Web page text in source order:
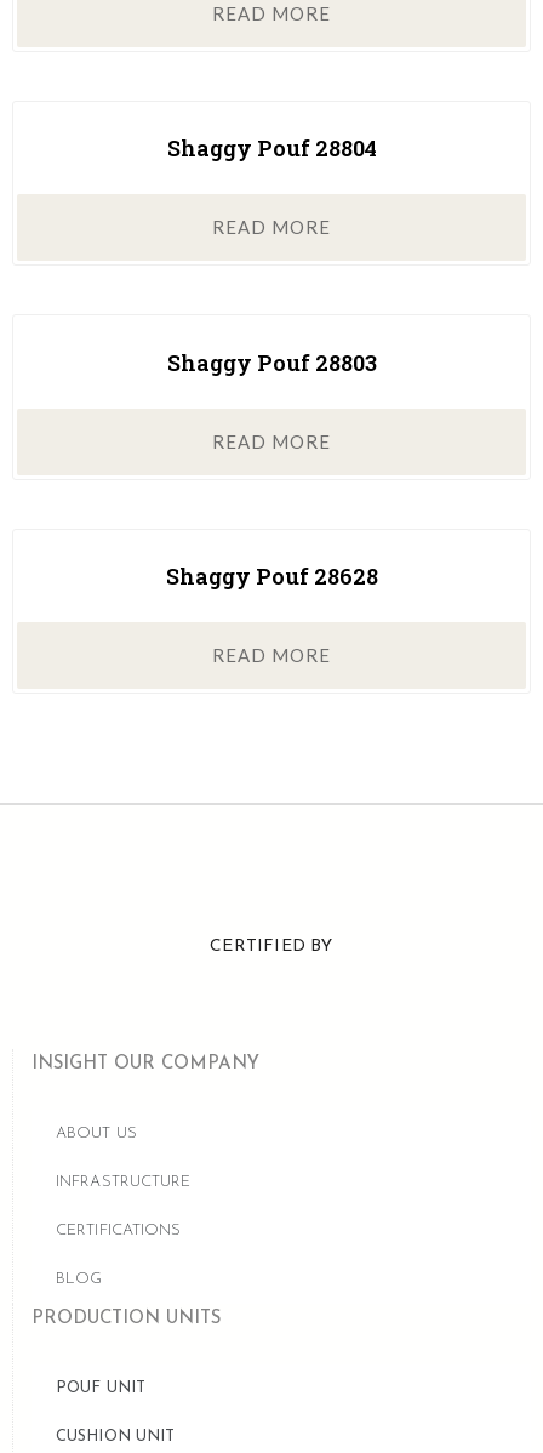
READ MORE
Shaggy Pouf 28804
READ MORE
Shaggy Pouf 28803
READ MORE
Shaggy Pouf 28628
READ MORE
CERTIFIED BY
INSIGHT OUR COMPANY
ABOUT US
INFRASTRUCTURE
CERTIFICATIONS
BLOG
PRODUCTION UNITS
POUF UNIT
CUSHION UNIT